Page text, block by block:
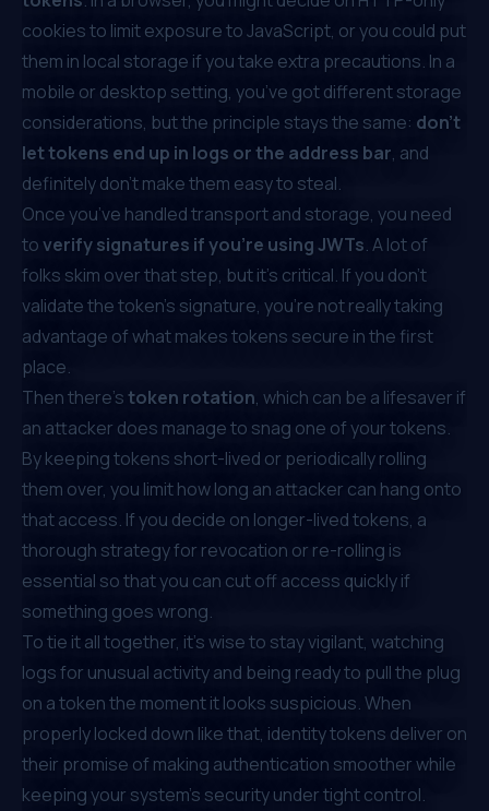
cookies to limit exposure to JavaScript, or you could put
them in local storage if you take extra precautions. In a
mobile or desktop setting, you’ve got different storage
considerations, but the principle stays the same: don’t
let tokens end up in logs or the address bar, and
definitely don’t make them easy to steal.
Once you’ve handled transport and storage, you need
toverify signatures if you’re using JWTs. A lot of
folks skim over that step, but it’s critical. If you don’t
validate the token’s signature, you’re not really taking
advantage of what makes tokens secure in the first
place.
Then there’stoken rotation, which can be a lifesaver if
an attacker does manage to snag one of your tokens.
By keeping tokens short-lived or periodically rolling
them over, you limit how long an attacker can hang onto
that access. If you decide on longer-lived tokens, a
thorough strategy for revocation or re-rolling is
essential so that you can cut off access quickly if
something goes wrong.
To tie it all together, it’s wise to stay vigilant, watching
logs for unusual activity and being ready to pull the plug
on a token the moment it looks suspicious. When
properly locked down like that, identity tokens deliver on
their promise of making authentication smoother while
keeping your system’s security under tight control.